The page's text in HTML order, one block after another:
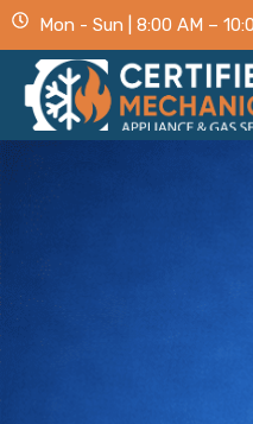
Mon - Sun | 8:00 AM –